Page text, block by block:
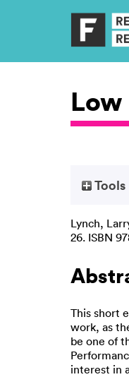
Tools
Lynch,
26. ISBN
This short
work, as
be one of
interest in